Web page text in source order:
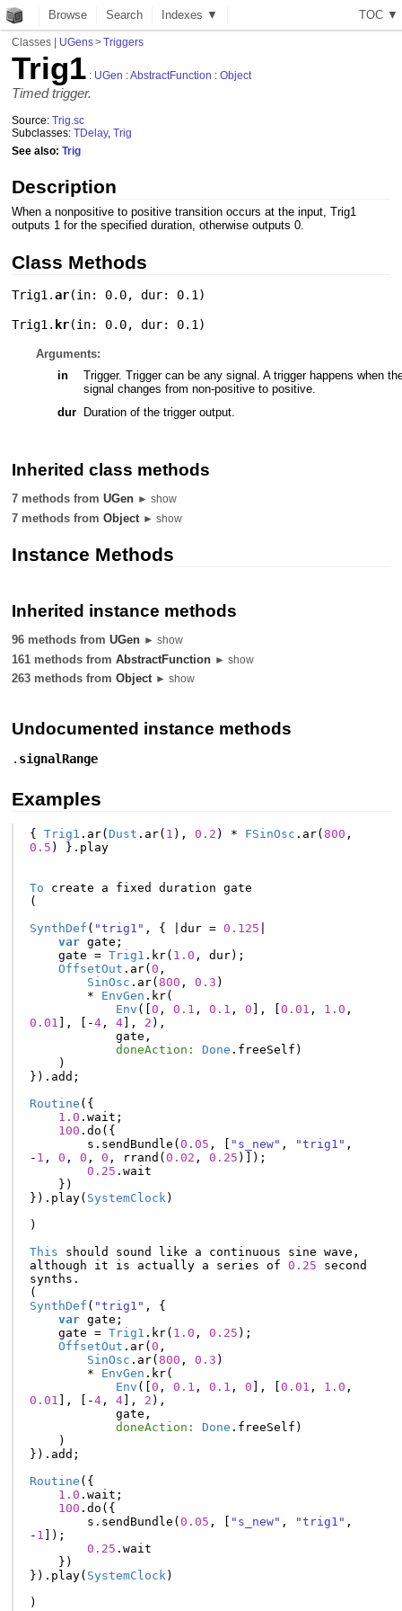
TOC ▼
Browse Search Indexes ▼
Classes | UGens>Triggers
Trig1 : UGen :AbstractFunction :Object
Timed trigger.
Source:Trig.sc
Subclasses:TDelay,Trig
See also:Trig
Description
When a nonpositive to positive transition occurs at the input, Trig1
outputs 1 for the specified duration, otherwise outputs 0.
Class Methods
Trig1.ar(in: 0.0,dur: 0.1 )
Trig1. kr(in: 0.0,dur: 0.1)
Arguments:
in
Trigger. Trigger can be any signal. A trigger happens when
signal changes from non-positive to positive.
dur
Duration of the trigger output.
Inherited class methods
7 methods fromUGen ► show
7 methods fromObject ► show
Instance Methods
Inherited instance methods
96 methods fromUGen ► show
161 methods fromAbstractFunction ► show
263 methods fromObject ► show
Undocumented instance methods
. signalRange
Examples
{ Trig1 . ar( Dust . ar( 1 ), 0.2 ) * FSinOsc . ar( 800 ,
0.5 ) }. play
To create a fixed duration gate
(
SynthDef ( "trig1" , { dur = 0.125
var gate ;
gate = Trig1 . kr( 1.0 , dur);
OffsetOut . ar( 0 ,
SinOsc . ar( 800 , 0.3 )
*
EnvGen . kr(
Env ([ 0 , 0.1 , 0.1 , 0 ], 0.01 , 1.0 ,
0.01
], [-4, 4], 2 ),
gate ,
doneAction:
Done . freeSelf )
)
}). add ;
Routine ({
1.0 . wait ;
100 . do ({
s . sendBundle ( 0.05 , "s_new" , "trig1" ,
- 1 , 0 , 0 , 0 , rrand ( 0.02 , 0.25 )]);
0.25 . wait
})
}). play( SystemClock )
)
This
should sound like a continuous sine wave ,
although
it is actually a series of 0.25
second
synths .
(
SynthDef ( "trig1" ,
{
var gate ;
gate = Trig1 . kr( 1.0 , 0.25 );
OffsetOut . ar( 0 ,
SinOsc . ar( 800 , 0.3 )
*
EnvGen . kr(
Env ([ 0 , 0.1 , 0.1 , 0 ], 0.01 , 1.0 ,
0.01
], [-4, 4], 2 ),
gate ,
doneAction:
Done . freeSelf )
)
}). add ;
Routine ({
1.0 . wait ;
100 . do ({
s . sendBundle ( 0.05 , "s_new" , "trig1" ,
- 1
]);
0.25 . wait
})
}). play( SystemClock )
)